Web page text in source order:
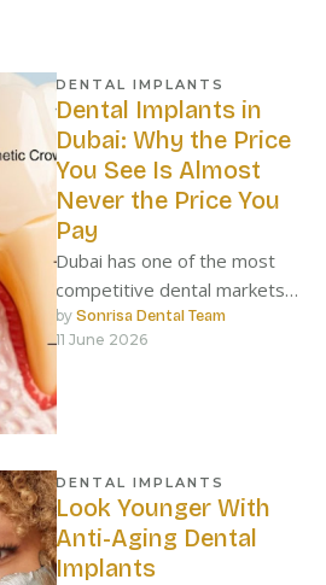
DENTAL IMPLANTS
Dental Implants in
Dubai: Why the Price
You See Is Almost
Never the Price You
Pay
Dubai has one of the most
competitive dental markets
in the world. On any given
day, a resident …
by Sonrisa Dental Team
11 June 2026
DENTAL IMPLANTS
Look Younger With
Anti-Aging Dental
Implants